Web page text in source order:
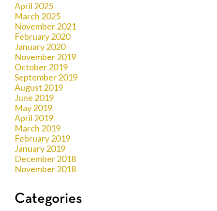
April 2025
March 2025
November 2021
February 2020
January 2020
November 2019
October 2019
September 2019
August 2019
June 2019
May 2019
April 2019
March 2019
February 2019
January 2019
December 2018
November 2018
Categories